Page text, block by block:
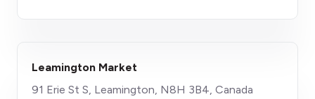
Leamington Market
91 Erie St S, Leamington, N8H 3B4, Canada